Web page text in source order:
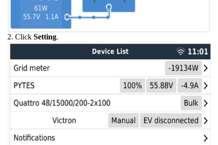
2. Click Setting.